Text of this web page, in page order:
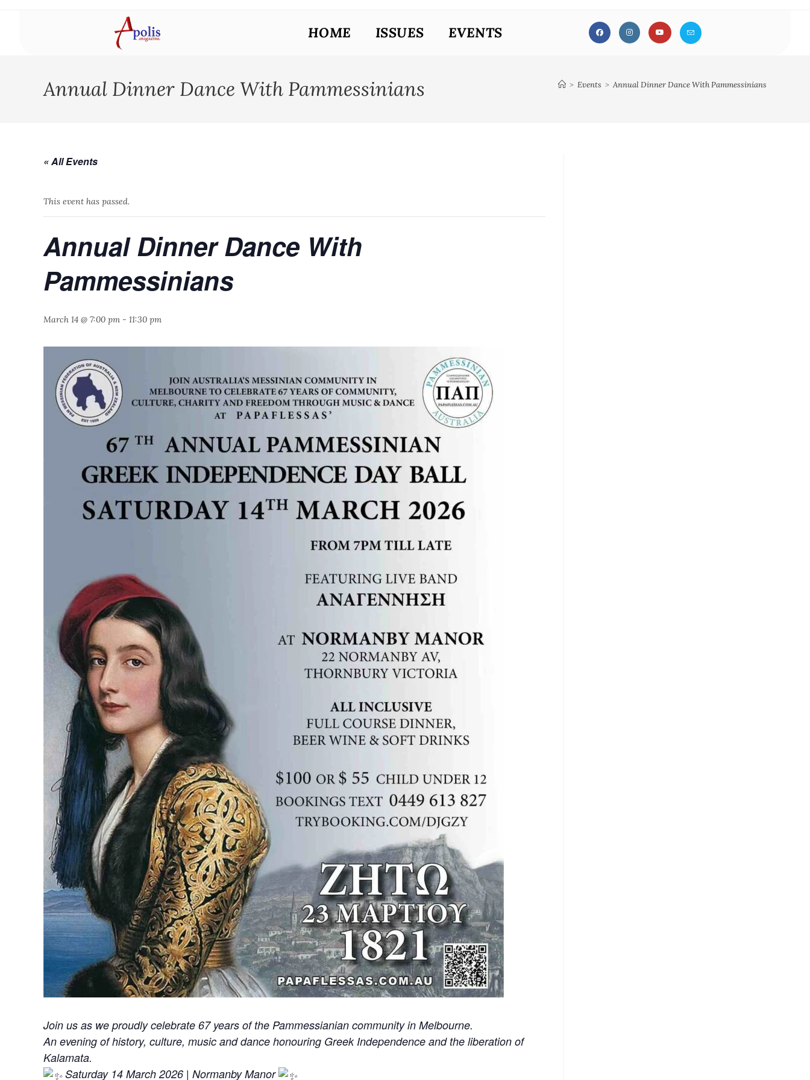
HOME ISSUES EVENTS
Annual Dinner Dance With Pammessinians > Events > Annual Dinner Dance With Pammessinians
« All Events
This event has passed.
Annual Dinner Dance With
Pammessinians
March 14 @ 7:00 pm - 11:30 pm
Join us as we proudly celebrate 67 years of the Pammessianian community in Melbourne.
An evening of history, culture, music and dance honouring Greek Independence and the liberation of
Kalamata.
Saturday 14 March 2026 | Normanby Manor